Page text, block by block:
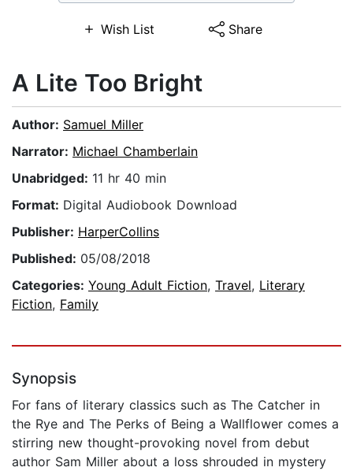
Wish List Share
A Lite Too Bright
Author: Samuel Miller
Narrator: Michael Chamberlain
Unabridged: 11 hr 40 min
Format: Digital Audiobook Download
Publisher: HarperCollins
Published: 05/08/2018
Categories: Young Adult Fiction, Travel, Literary
Fiction, Family
Synopsis
For fans of literary classics such as The Catcher in
the Rye and The Perks of Being a Wallflower comes a
stirring new thought-provoking novel from debut
author Sam Miller about a loss shrouded in mystery